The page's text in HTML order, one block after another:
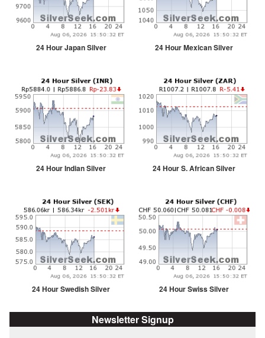
24 Hour Japan Silver 24 Hour Mexican Silver
24 Hour Indian Silver 24 Hour S. African Silver
24 Hour Swedish Silver 24 Hour Swiss Silver
Newsletter Signup